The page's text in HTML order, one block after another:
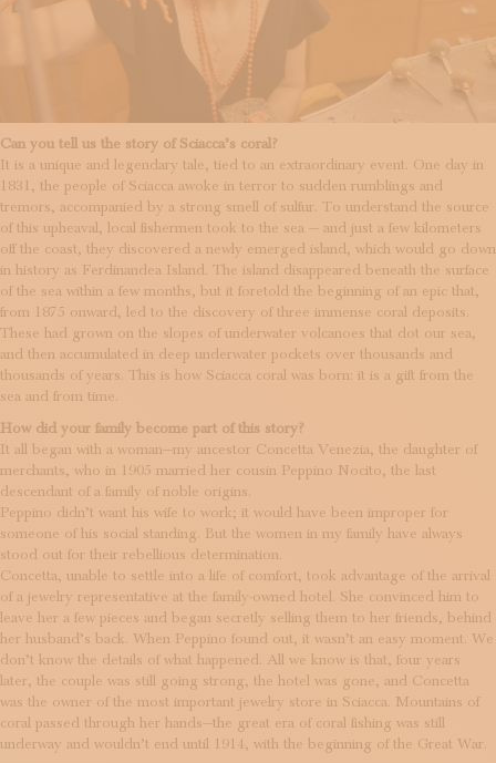
Can you tell us the story of Sciacca’s coral?
It is a unique and legendary tale, tied to an extraordinary event. One day in
1831, the people of Sciacca awoke in terror to sudden rumblings and
tremors, accompanied by a strong smell of sulfur. To understand the source
of this upheaval, local fishermen took to the sea — and just a few kilometers
off the coast, they discovered a newly emerged island, which would go down
in history as Ferdinandea Island. The island disappeared beneath the surface
of the sea within a few months, but it foretold the beginning of an epic that,
from 1875 onward, led to the discovery of three immense coral deposits.
These had grown on the slopes of underwater volcanoes that dot our sea,
and then accumulated in deep underwater pockets over thousands and
thousands of years. This is how Sciacca coral was born: it is a gift from the
sea and from time.
How did your family become part of this story?
It all began with a woman—my ancestor Concetta Venezia, the daughter of
merchants, who in 1905 married her cousin Peppino Nocito, the last
descendant of a family of noble origins.
Peppino didn’t want his wife to work; it would have been improper for
someone of his social standing. But the women in my family have always
stood out for their rebellious determination.
Concetta, unable to settle into a life of comfort, took advantage of the arrival
of a jewelry representative at the family-owned hotel. She convinced him to
leave her a few pieces and began secretly selling them to her friends, behind
her husband’s back. When Peppino found out, it wasn’t an easy moment. We
don’t know the details of what happened. All we know is that, four years
later, the couple was still going strong, the hotel was gone, and Concetta
was the owner of the most important jewelry store in Sciacca. Mountains of
coral passed through her hands—the great era of coral fishing was still
underway and wouldn’t end until 1914, with the beginning of the Great War.